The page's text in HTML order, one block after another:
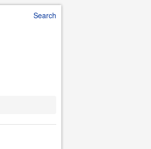
Search